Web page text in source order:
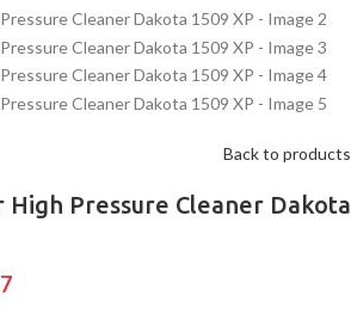
Back to products
Pressure Cleaner Dakota